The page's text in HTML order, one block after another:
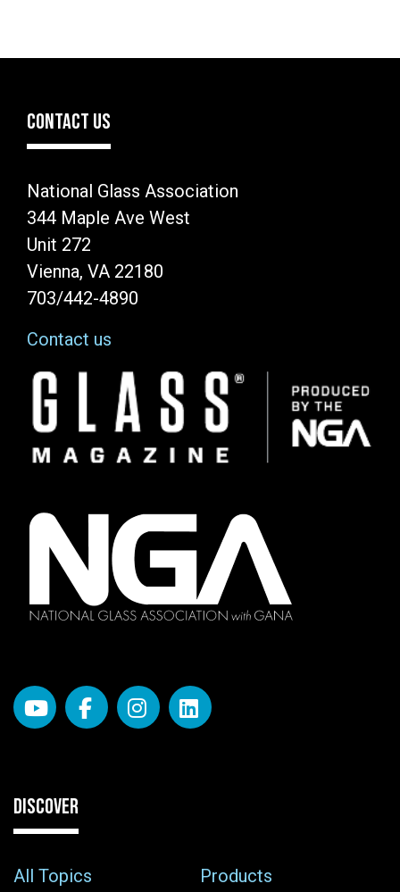
CONTACT US
National Glass Association
344 Maple Ave West
Unit 272
Vienna, VA 22180
703/442-4890
Contact us
Image
DISCOVER
All Topics
Products